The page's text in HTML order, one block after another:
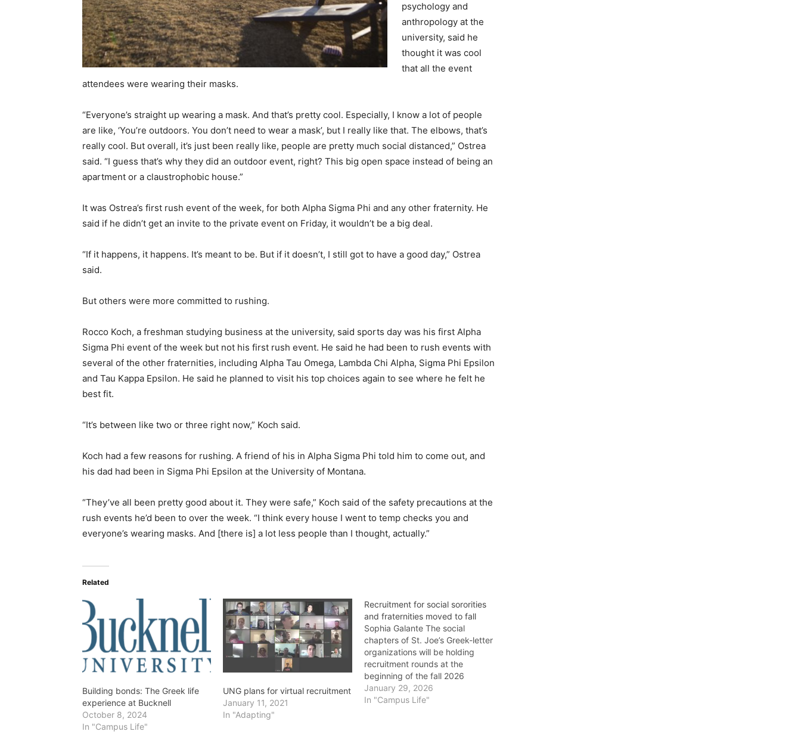
psychology and
anthropology at the
university, said he
thought it was cool
that all the event
attendees were wearing their masks.
“Everyone’s straight up wearing a mask. And that’s pretty cool. Especially, I know a lot of people
are like, ‘You’re outdoors. You don’t need to wear a mask’, but I really like that. The elbows, that’s
really cool. But overall, it’s just been really like, people are pretty much social distanced,” Ostrea
said. “I guess that’s why they did an outdoor event, right? This big open space instead of being an
apartment or a claustrophobic house.”
It was Ostrea’s first rush event of the week, for both Alpha Sigma Phi and any other fraternity. He
said if he didn’t get an invite to the private event on Friday, it wouldn’t be a big deal.
“If it happens, it happens. It’s meant to be. But if it doesn’t, I still got to have a good day,” Ostrea
said.
But others were more committed to rushing.
Rocco Koch, a freshman studying business at the university, said sports day was his first Alpha
Sigma Phi event of the week but not his first rush event. He said he had been to rush events with
several of the other fraternities, including Alpha Tau Omega, Lambda Chi Alpha, Sigma Phi Epsilon
and Tau Kappa Epsilon. He said he planned to visit his top choices again to see where he felt he
best fit.
“It’s between like two or three right now,” Koch said.
Koch had a few reasons for rushing. A friend of his in Alpha Sigma Phi told him to come out, and
his dad had been in Sigma Phi Epsilon at the University of Montana.
“They’ve all been pretty good about it. They were safe,” Koch said of the safety precautions at the
rush events he’d been to over the week. “I think every house I went to temp checks you and
everyone’s wearing masks. And [there is] a lot less people than I thought, actually.”
Related
Building bonds: The Greek life
experience at Bucknell
October 8, 2024
In "Campus Life"
UNG plans for virtual recruitment
January 11, 2021
In "Adapting"
Recruitment for social sororities
and fraternities moved to fall
Sophia Galante The social
chapters of St. Joe’s Greek-letter
organizations will be holding
recruitment rounds at the
beginning of the fall 2026
semester, from Sept. 11-13.
Historically, recruitment for these
January 29, 2026
In "Campus Life"